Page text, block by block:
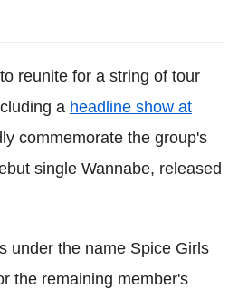
reunite for a string of tour
a headline show at
commemorate the group's
single Wannabe, released
under the name Spice Girls
the remaining member's